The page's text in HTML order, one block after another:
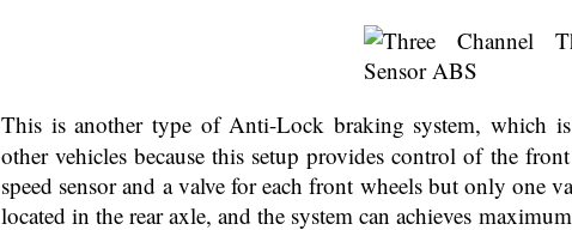
This is another type of Anti-Lock braking system, which
other vehicles because this setup provides control of the
speed sensor and a valve for each front wheels but only one
located in the rear axle, and the system can achieves